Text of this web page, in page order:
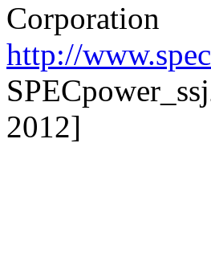
Corporation
http://
2012]